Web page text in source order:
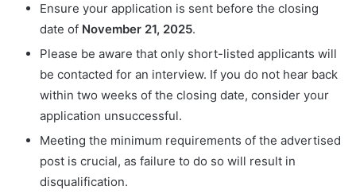
Ensure your application is sent before the closing
date of November 21, 2025.
Please be aware that only short-listed applicants will
be contacted for an interview. If you do not hear back
within two weeks of the closing date, consider your
application unsuccessful.
Meeting the minimum requirements of the advertised
post is crucial, as failure to do so will result in
disqualification.